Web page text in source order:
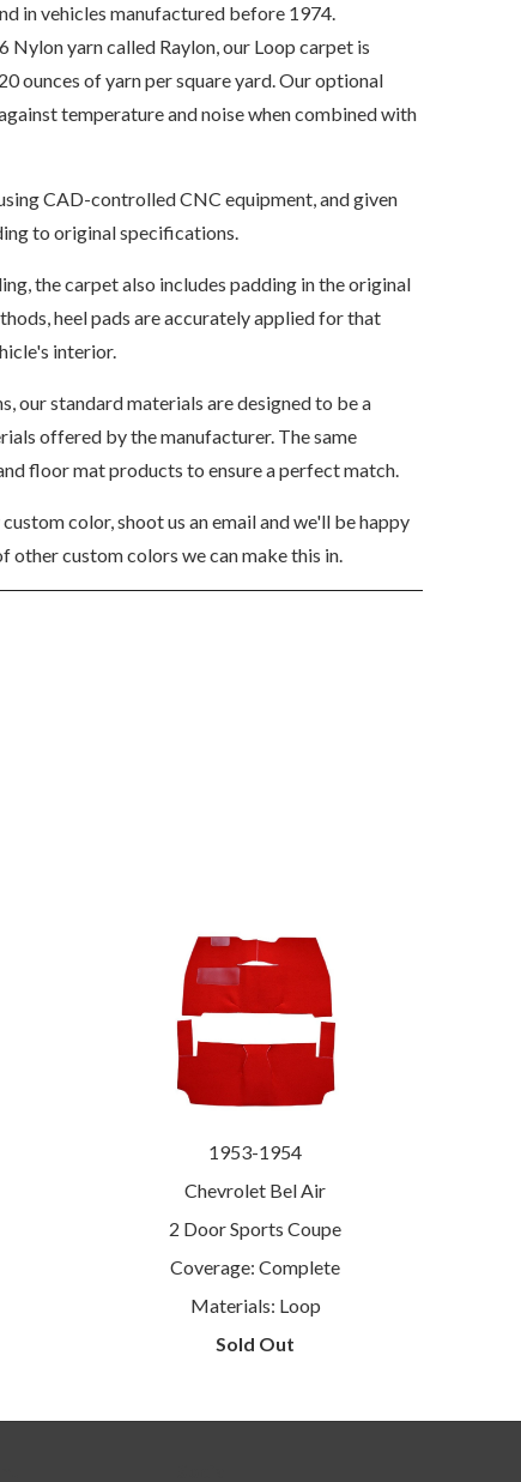
in vehicles manufactured before 1974.
Nylon yarn called Raylon, our Loop carpet is
ounces of yarn per square yard. Our optional
temperature and noise when combined with
CAD-controlled CNC equipment, and given
to original specifications.
the carpet also includes padding in the original
heel pads are accurately applied for that
interior.
our standard materials are designed to be a
offered by the manufacturer. The same
floor mat products to ensure a perfect match.
color, shoot us an email and we'll be happy
other custom colors we can make this in.
1953-1954
Chevrolet Bel Air
2 Door Sports Coupe
Coverage: Complete
Materials: Loop
Sold Out